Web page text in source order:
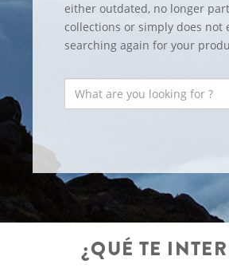
either outdated, no longer
collections or simply does not
searching again for your
¿QUÉ TE